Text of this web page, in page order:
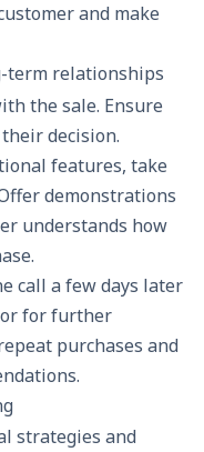
and make
term relationships
the sale. Ensure
decision.
features, take
demonstrations
understands how
call a few days later
for further
purchases and
strategies and